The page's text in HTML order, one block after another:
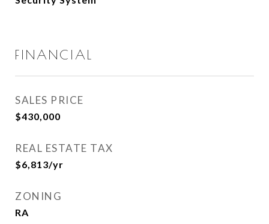
FINANCIAL
SALES PRICE
$430,000
REAL ESTATE TAX
$6,813/yr
ZONING
RA